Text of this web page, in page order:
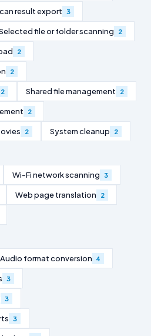
result export 3
file or folder scanning 2
2
2
2 Shared file management 2
2
2 System cleanup 2
Wi-Fi network scanning 3
Web page translation 2
Audio format conversion 4
3
3
3